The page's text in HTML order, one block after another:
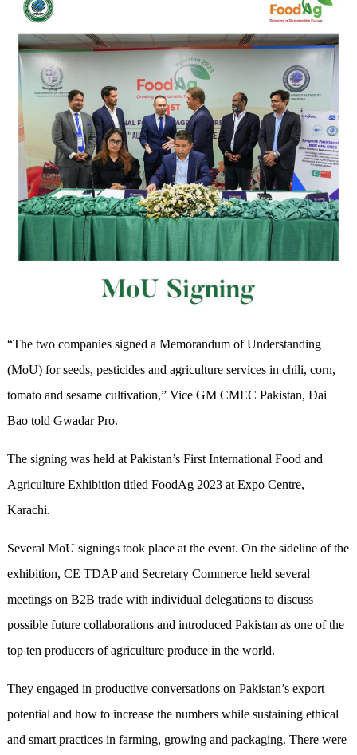
“The two companies signed a Memorandum of Understanding
(MoU) for seeds, pesticides and agriculture services in chili, corn,
tomato and sesame cultivation,” Vice GM CMEC Pakistan, Dai
Bao told Gwadar Pro.
The signing was held at Pakistan’s First International Food and
Agriculture Exhibition titled FoodAg 2023 at Expo Centre,
Karachi.
Several MoU signings took place at the event. On the sideline of the
exhibition, CE TDAP and Secretary Commerce held several
meetings on B2B trade with individual delegations to discuss
possible future collaborations and introduced Pakistan as one of the
top ten producers of agriculture produce in the world.
They engaged in productive conversations on Pakistan’s export
potential and how to increase the numbers while sustaining ethical
and smart practices in farming, growing and packaging. There were